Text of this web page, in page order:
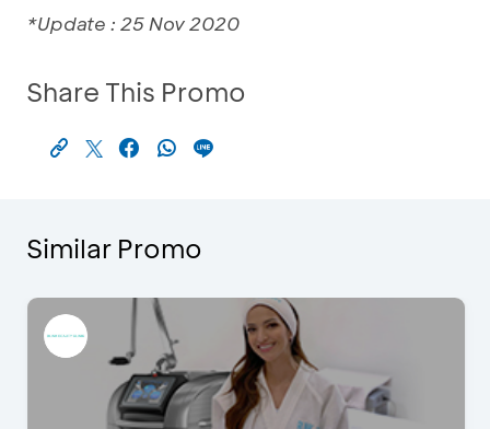
*Update : 25 Nov 2020
Share This Promo
Similar Promo